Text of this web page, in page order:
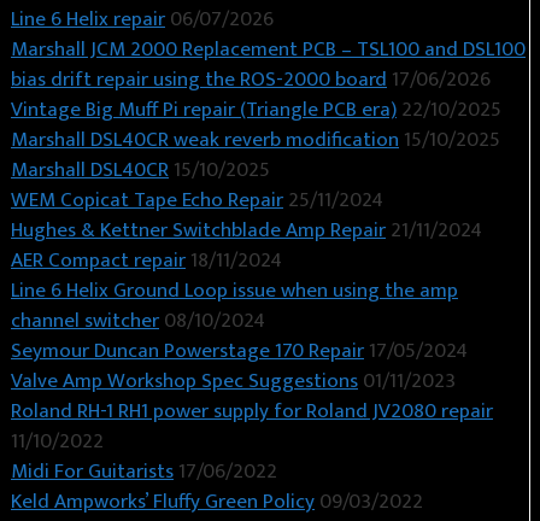
Line 6 Helix repair06/07/2026
Marshall JCM 2000 Replacement PCB – TSL100 and DSL100
bias drift repair using the ROS-2000 board17/06/2026
Vintage Big Muff Pi repair (Triangle PCB era)22/10/2025
Marshall DSL40CR weak reverb modification15/10/2025
Marshall DSL40CR15/10/2025
WEM Copicat Tape Echo Repair25/11/2024
Hughes & Kettner Switchblade Amp Repair21/11/2024
AER Compact repair18/11/2024
Line 6 Helix Ground Loop issue when using the amp
channel switcher08/10/2024
Seymour Duncan Powerstage 170 Repair17/05/2024
Valve Amp Workshop Spec Suggestions01/11/2023
Roland RH-1 RH1 power supply for Roland JV2080 repair
11/10/2022
Midi For Guitarists17/06/2022
Keld Ampworks’ Fluffy Green Policy09/03/2022